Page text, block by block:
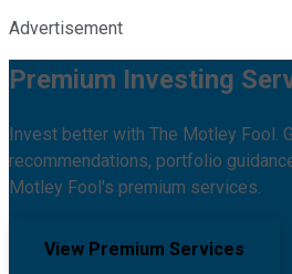
Advertisement
Premium Investing
Invest better with The Motley Fool.
recommendations, portfolio
Motley Fool's premium services.
View Premium Services